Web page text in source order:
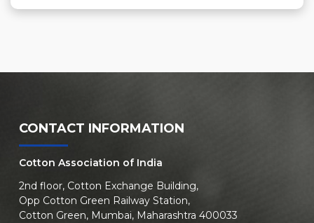
CONTACT INFORMATION
Cotton Association of India
2nd floor, Cotton Exchange Building,
Opp Cotton Green Railway Station,
Cotton Green, Mumbai, Maharashtra 400033